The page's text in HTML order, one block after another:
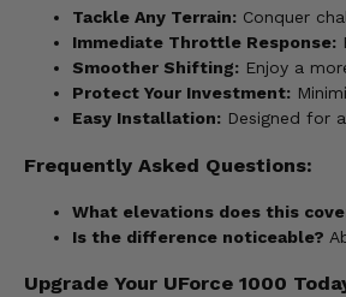
Tackle Any Terrain: Conquer
Immediate Throttle Response:
Smoother Shifting: Enjoy a
Protect Your Investment:
Easy Installation: Designed for
Frequently Asked Questions:
What elevations does this
Is the difference noticeable?
Upgrade Your UForce 1000